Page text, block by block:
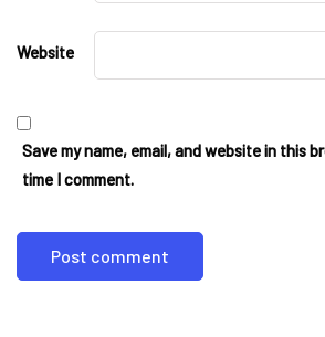
Website
Save my name, email, and website in this
time I comment.